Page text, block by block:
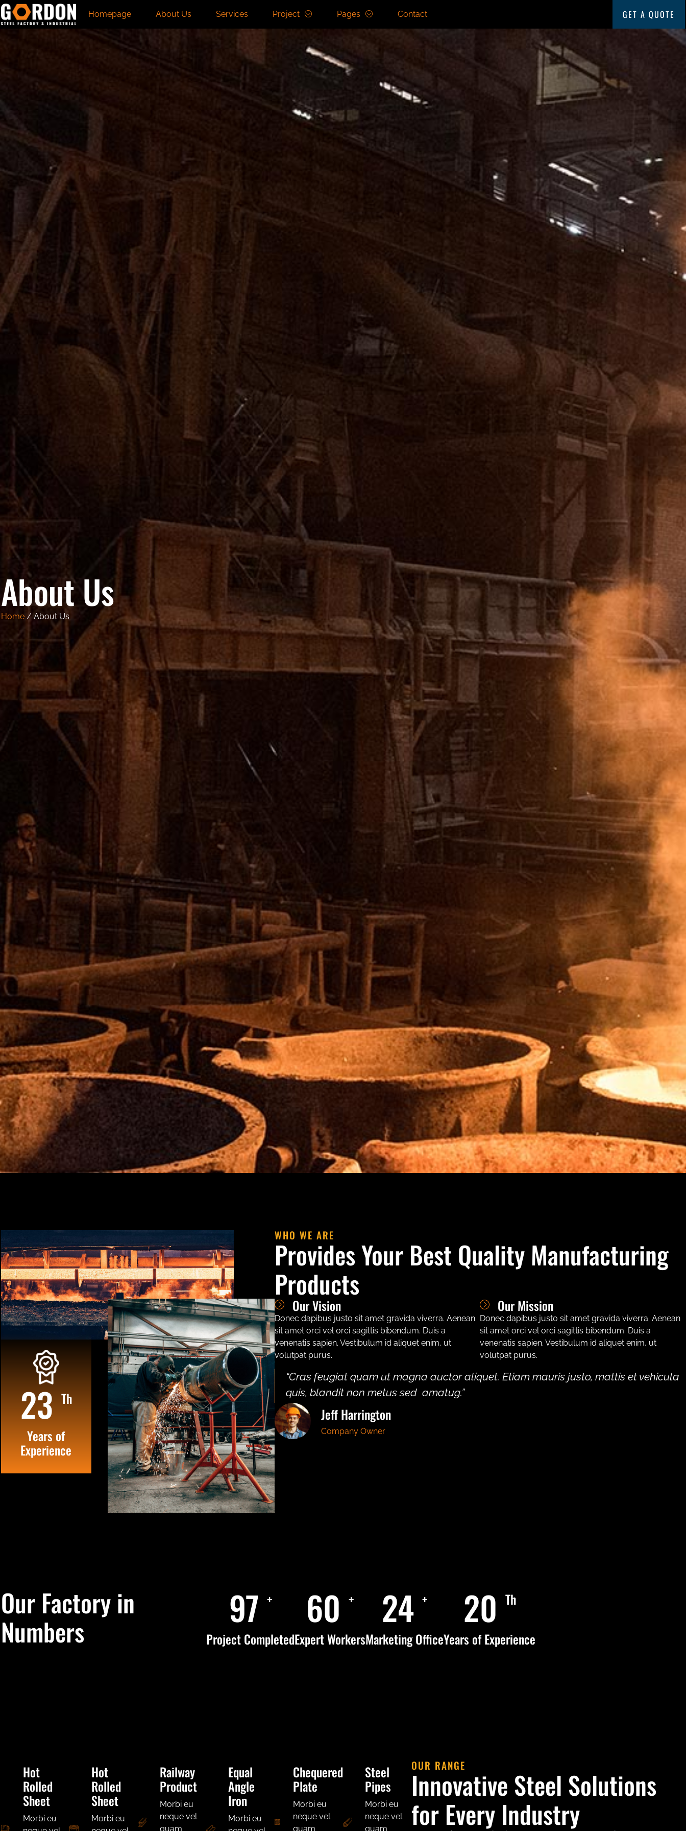
Homepage About Us Services Project Pages Contact GET A QUOTE
About Us
Home / About Us
25 Th
Years of
Experience
WHO WE ARE
Provides Your Best Quality Manufacturing
Products
Our Vision
Donec dapibus justo sit amet gravida viverra. Aenean
sit amet orci vel orci sagittis bibendum. Duis a
venenatis sapien. Vestibulum id aliquet enim, ut
volutpat purus.
Our Mission
Donec dapibus justo sit amet gravida viverra. Aenean
sit amet orci vel orci sagittis bibendum. Duis a
venenatis sapien. Vestibulum id aliquet enim, ut
volutpat purus.
“Cras feugiat quam ut magna auctor aliquet. Etiam mauris justo, mattis et vehicula
quis, blandit non metus sed amatug.”
Jeff Harrington
Company Owner
Our Factory in
Numbers
120
Project Completed
75 +
Expert Workers
30 +
Marketing Office
25 Th
Years of Experience
Hot
Rolled
Sheet
Morbi eu
Hot
Rolled
Sheet
Morbi eu
Railway
Product
Morbi eu
neque vel
quam
Equal
Angle
Iron
Morbi eu
Chequered
Plate
Morbi eu
neque vel
quam
Steel
Pipes
Morbi eu
neque vel
quam
OUR RANGE
Innovative Steel Solutions
for Every Industry